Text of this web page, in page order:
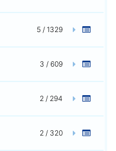
5 / 1329
3 / 609
2 / 294
2 / 320